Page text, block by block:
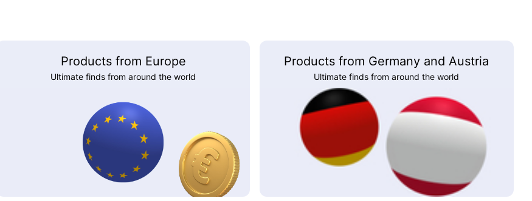
Products from Europe
Ultimate finds from around the world
Products from Germany and Austria
Ultimate finds from around the world